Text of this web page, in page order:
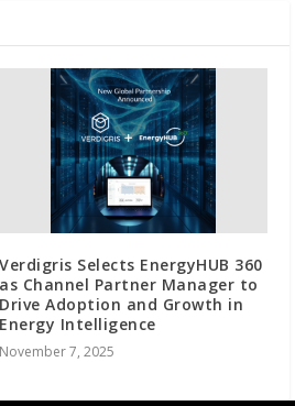
Verdigris Selects EnergyHUB 360
as Channel Partner Manager to
Drive Adoption and Growth in
Energy Intelligence
November 7, 2025